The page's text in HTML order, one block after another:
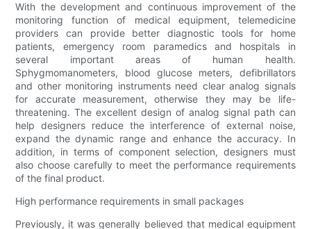
With the development and continuous improvement of the
monitoring function of medical equipment, telemedicine
providers can provide better diagnostic tools for home
patients, emergency room paramedics and hospitals in
several important areas of human health.
Sphygmomanometers, blood glucose meters, defibrillators
and other monitoring instruments need clear analog signals
for accurate measurement, otherwise they may be life-
threatening. The excellent design of analog signal path can
help designers reduce the interference of external noise,
expand the dynamic range and enhance the accuracy. In
addition, in terms of component selection, designers must
also choose carefully to meet the performance requirements
of the final product.
High performance requirements in small packages
Previously, it was generally believed that medical equipment